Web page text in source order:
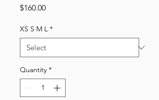
$160.00Price
XS S M L *
Quantity *